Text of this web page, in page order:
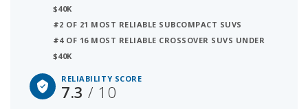
Countryman's 7.3 out of 10 reliability rating,
ranking it:
2 out of 21 Most Reliable Subcompact SUVs
14 out of 66 Most Reliable Crossover SUVs
$40K
#2 OF 21 MOST RELIABLE SUBCOMPACT SUVS
#4 OF 16 MOST RELIABLE CROSSOVER SUVS UNDER
$40K
RELIABILITY SCORE
7.3/ 10